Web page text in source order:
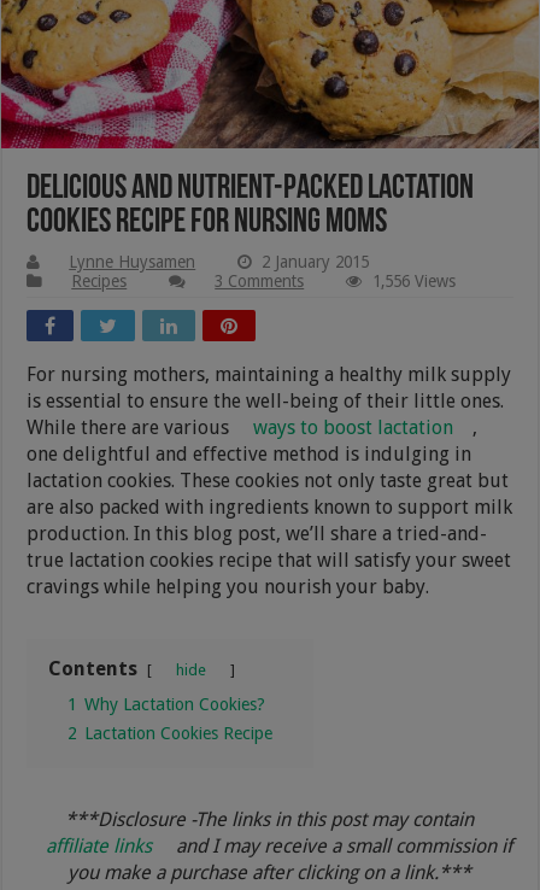
Delicious And Nutrient-Packed Lactation
Cookies Recipe For Nursing Moms
Lynne Huysamen
2 January 2015
Recipes
3 Comments 1,556 Views
For nursing mothers, maintaining a healthy milk supply
is essential to ensure the well-being of their little ones.
While there are various
ways to boost lactation
,
one delightful and effective method is indulging in
lactation cookies. These cookies not only taste great but
are also packed with ingredients known to support milk
production. In this blog post, we’ll share a tried-and-
true lactation cookies recipe that will satisfy your sweet
cravings while helping you nourish your baby.
Contents hide
1 Why Lactation Cookies?
2 Lactation Cookies Recipe
***Disclosure -The links in this post may contain
affiliate links
and I may receive a small commission if
you make a purchase after clicking on a link.***